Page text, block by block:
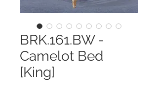
BRK.161.BW -
Camelot Bed
[King]